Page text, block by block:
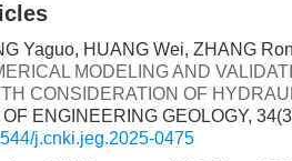
Yaguo, HUANG Wei, ZHANG
MODELING AND
CONSIDERATION OF
ENGINEERING GEOLOGY,
j.cnki.jeg.2025-0475